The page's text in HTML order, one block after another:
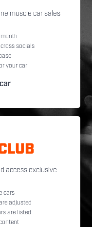
muscle car sales
month
socials
your car
access exclusive
cars
adjusted
are listed